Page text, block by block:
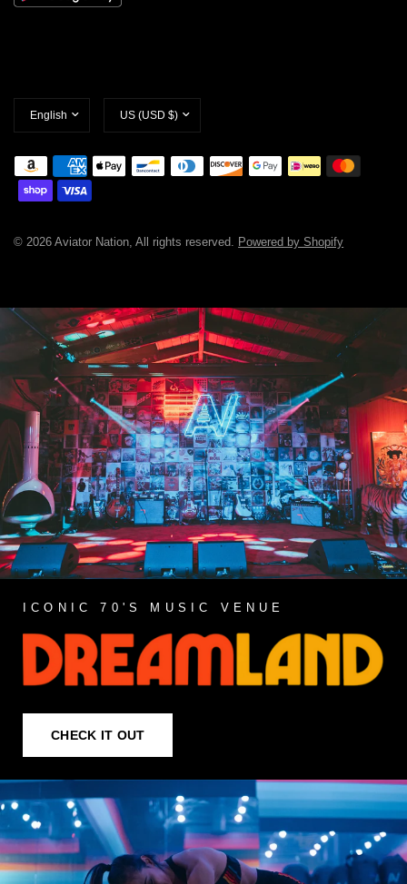
Update
country/region
Update
country/region
© 2026 Aviator Nation, All rights reserved. Powered by Shopify
ICONIC 70'S MUSIC VENUE
CHECK IT OUT